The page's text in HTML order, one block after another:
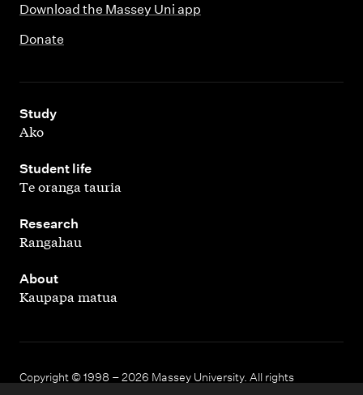
Download the Massey Uni app
Donate
Study
,
Ako
Student life
,
Te oranga tauria
Research
,
Rangahau
About
,
Kaupapa matua
Copyright © 1998 – 2026 Massey University. All rights